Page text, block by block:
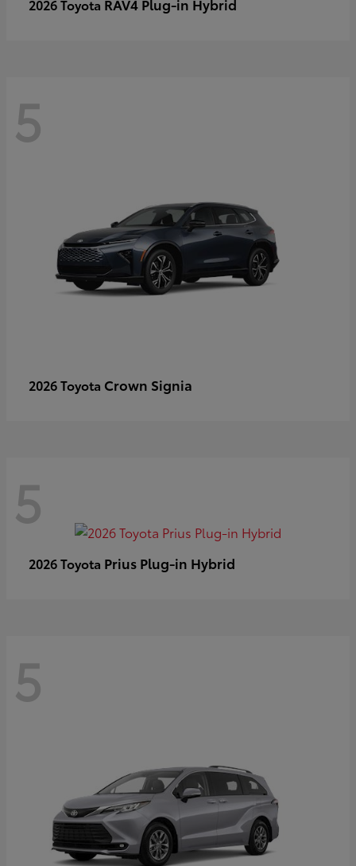
2026 Toyota
5
2026 Toyota Crown Signia
5
2026 Toyota Prius Plug-in Hybrid
5